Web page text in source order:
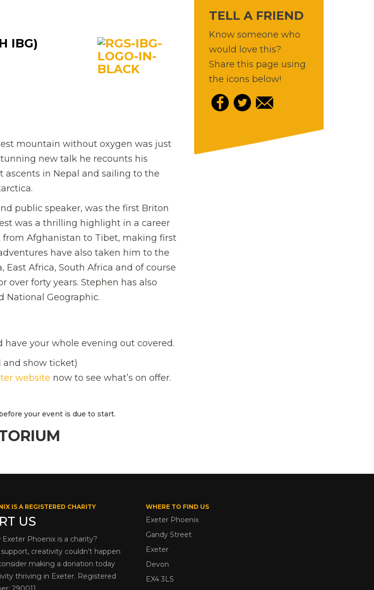
IBG)
mountain without oxygen was just
new talk he recounts his
in Nepal and sailing to the
public speaker, was the first Briton
was a thrilling highlight in a career
Afghanistan to Tibet, making first
have also taken him to the
East Africa, South Africa and of course
over forty years. Stephen has also
National Geographic.
your whole evening out covered.
and show ticket)
website now to see what’s on offer.
your event is due to start.
TELL A FRIEND
Know someone who
would love this?
Share this page using
the icons below!
IS A REGISTERED CHARITY
US
Phoenix is a charity?
creativity couldn’t happen
making a donation today
thriving in Exeter. Registered
WHERE TO FIND US
Exeter Phoenix
Gandy Street
Exeter
Devon
EX4 3LS